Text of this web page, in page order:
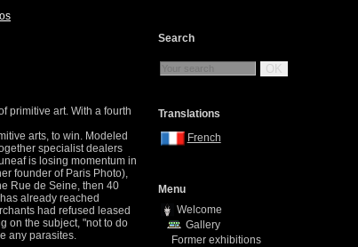
primitive art. With a fourth
arts, to win. Modeled
specialist dealers
is losing momentum in
founder of Paris Photo),
Rue de Seine, then 40
already reached
had refused leased
on the subject, "not to do
any parasites.
Search
OK
Translations
French
Menu
Welcome
Gallery
Former exhibitions